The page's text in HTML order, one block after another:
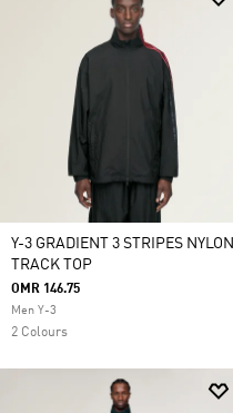
Y-3 GRADIENT 3 STRIPES NYLON
TRACK TOP
OMR 146.75
Men Y-3
2 Colours